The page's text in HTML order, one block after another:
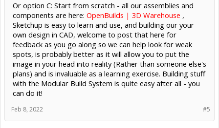
Or option C: Start from scratch - all our assemblies and
components are here: OpenBuilds | 3D Warehouse ,
Sketchup is easy to learn and use, and building our your
own design in CAD, welcome to post that here for
feedback as you go along so we can help look for weak
spots, is probably better as it will allow you to put the
image in your head into reality (Rather than someone else's
plans) and is invaluable as a learning exercise. Building stuff
with the Modular Build System is quite easy after all - you
can do it!
#5
Feb 8, 2022